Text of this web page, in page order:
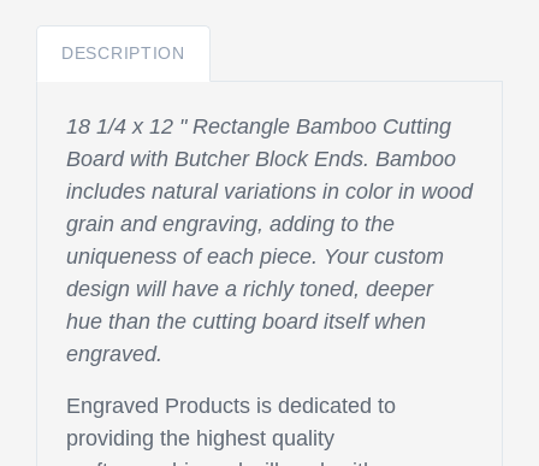
DESCRIPTION
18 1/4 x 12 " Rectangle Bamboo Cutting
Board with Butcher Block Ends. Bamboo
includes natural variations in color in wood
grain and engraving, adding to the
uniqueness of each piece. Your custom
design will have a richly toned, deeper
hue than the cutting board itself when
engraved.
Engraved Products is dedicated to
providing the highest quality